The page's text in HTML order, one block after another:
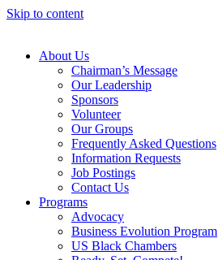
Skip to content
About Us
Chairman’s Message
Our Leadership
Sponsors
Volunteer
Our Groups
Frequently Asked Questions
Information Requests
Job Postings
Contact Us
Programs
Advocacy
Business Evolution Program
US Black Chambers